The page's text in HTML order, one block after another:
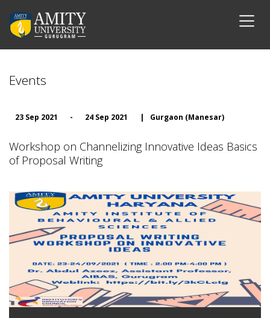
Events
23 Sep 2021 - 24 Sep 2021 | Gurgaon (Manesar)
Workshop on Channelizing Innovative Ideas Basics
of Proposal Writing